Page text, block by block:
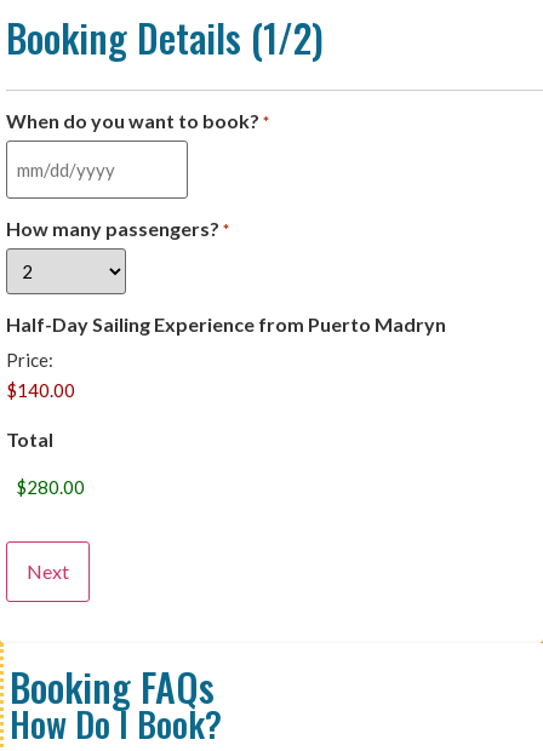
Booking Details (1/2)
When do you want to book? *
How many passengers? *
Half-Day Sailing Experience from Puerto Madryn
Price:
Total
Booking FAQs
How Do I Book?